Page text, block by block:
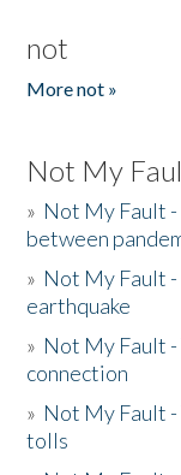
not
More not »
Not My
» Not My Fault
between
» Not My Fault
earthquake
» Not My Fault -
connection
» Not My Fault
tolls